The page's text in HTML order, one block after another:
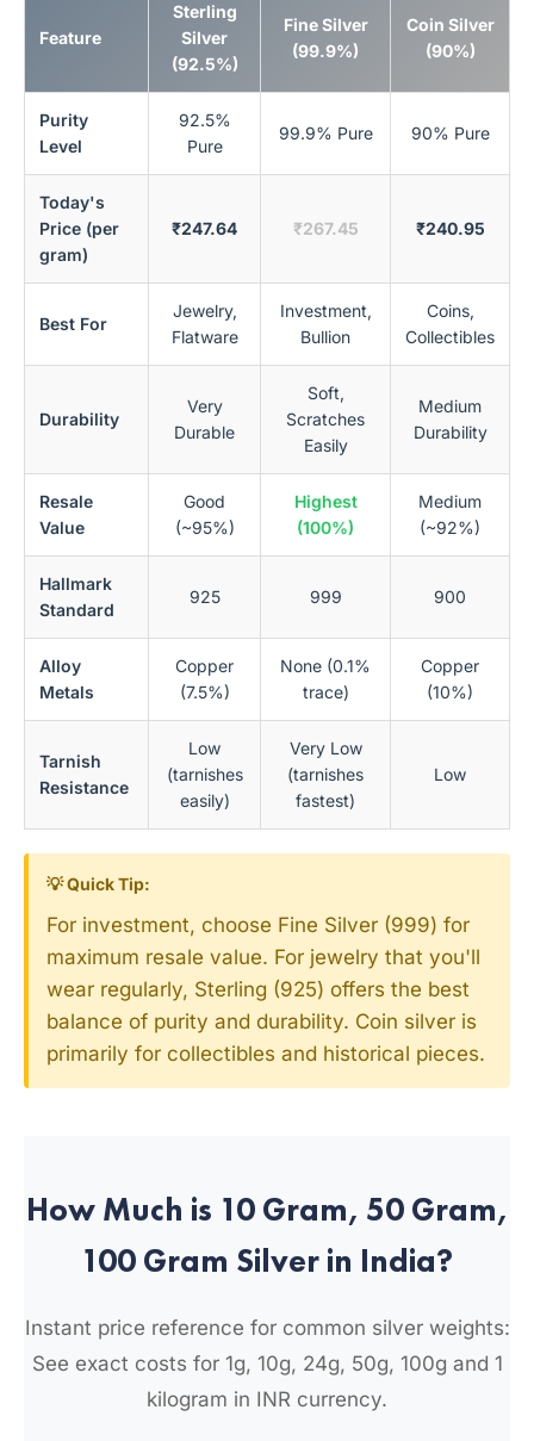
Feature
Sterling
Silver
(92.5%)
Fine Silver
(99.9%)
Coin Silver
(90%)
Purity
Level
92.5%
Pure
99.9% Pure 90% Pure
Today's
Price (per
gram)
₹247.64 ₹267.45 ₹240.95
Best For
Jewelry,
Flatware
Investment,
Bullion
Coins,
Collectibles
Durability
Very
Durable
Soft,
Scratches
Easily
Medium
Durability
Resale
Value
Good
(~95%)
Highest
(100%)
Medium
(~92%)
Hallmark
Standard
925 999 900
Alloy
Metals
Copper
(7.5%)
None (0.1%
trace)
Copper
(10%)
Tarnish
Resistance
Low
(tarnishes
easily)
Very Low
(tarnishes
fastest)
Low
💡 Quick Tip:
For investment, choose Fine Silver (999) for
maximum resale value. For jewelry that you'll
wear regularly, Sterling (925) offers the best
balance of purity and durability. Coin silver is
primarily for collectibles and historical pieces.
How Much is 10 Gram, 50 Gram,
100 Gram Silver in India?
Instant price reference for common silver weights:
See exact costs for 1g, 10g, 24g, 50g, 100g and 1
kilogram in INR currency.